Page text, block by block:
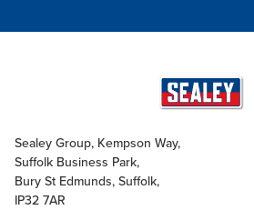
Sealey Group, Kempson Way,
Suffolk Business Park,
Bury St Edmunds, Suffolk,
IP32 7AR